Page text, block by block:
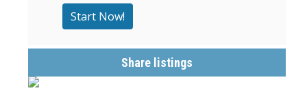
Start Now!
Share listings